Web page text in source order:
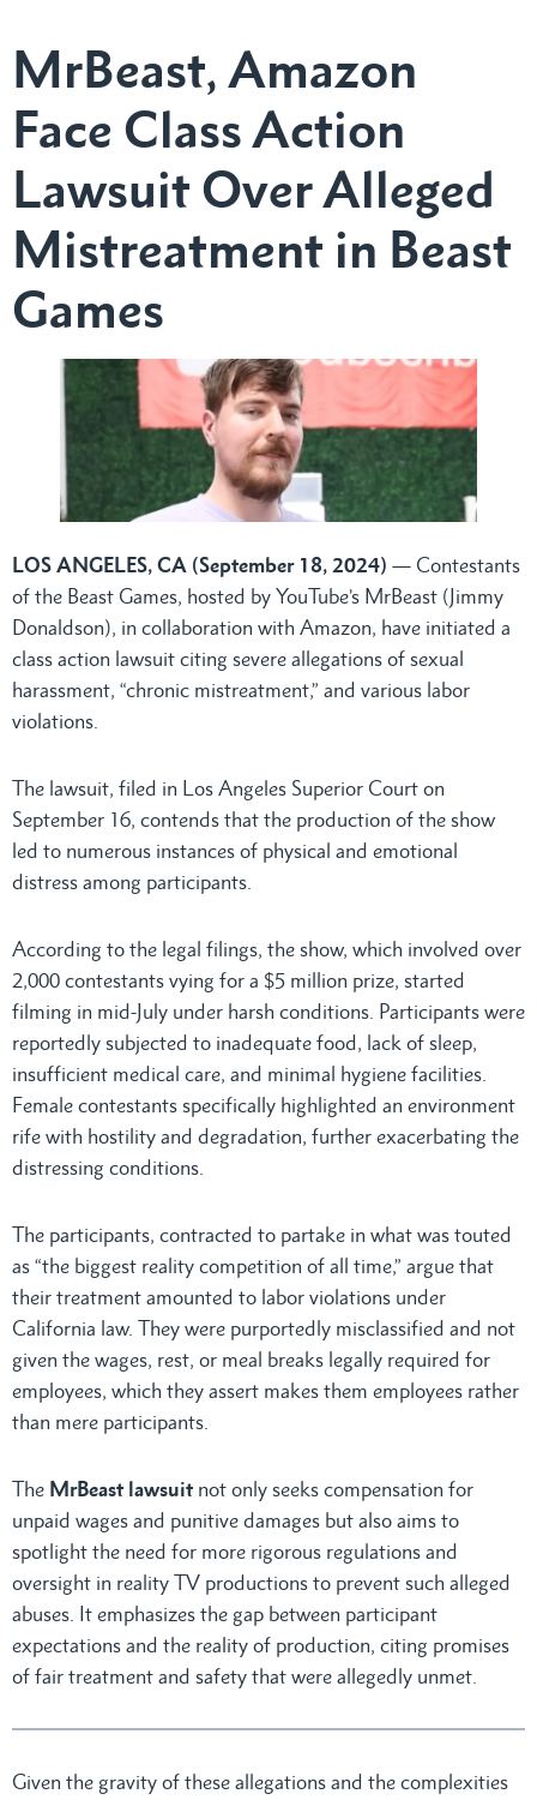
MrBeast, Amazon
Face Class Action
Lawsuit Over Alleged
Mistreatment in Beast
Games
LOS ANGELES, CA (September 18, 2024) — Contestants
of the Beast Games, hosted by YouTube’s MrBeast (Jimmy
Donaldson), in collaboration with Amazon, have initiated a
class action lawsuit citing severe allegations of sexual
harassment, “chronic mistreatment,” and various labor
violations.
The lawsuit, filed in Los Angeles Superior Court on
September 16, contends that the production of the show
led to numerous instances of physical and emotional
distress among participants.
According to the legal filings, the show, which involved over
2,000 contestants vying for a $5 million prize, started
filming in mid-July under harsh conditions. Participants were
reportedly subjected to inadequate food, lack of sleep,
insufficient medical care, and minimal hygiene facilities.
Female contestants specifically highlighted an environment
rife with hostility and degradation, further exacerbating the
distressing conditions.
The participants, contracted to partake in what was touted
as “the biggest reality competition of all time,” argue that
their treatment amounted to labor violations under
California law. They were purportedly misclassified and not
given the wages, rest, or meal breaks legally required for
employees, which they assert makes them employees rather
than mere participants.
The MrBeast lawsuit not only seeks compensation for
unpaid wages and punitive damages but also aims to
spotlight the need for more rigorous regulations and
oversight in reality TV productions to prevent such alleged
abuses. It emphasizes the gap between participant
expectations and the reality of production, citing promises
of fair treatment and safety that were allegedly unmet.
Given the gravity of these allegations and the complexities